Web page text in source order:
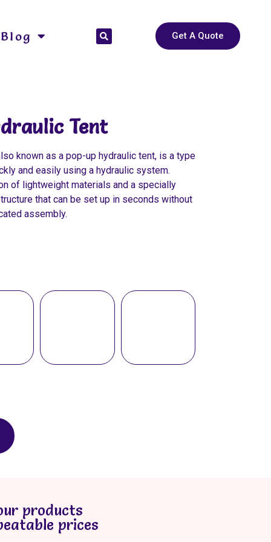
Blog Get A Quote
Tent
known as a pop-up hydraulic tent, is a type
and easily using a hydraulic system.
of lightweight materials and a specially
that can be set up in seconds without
assembly.
products
prices